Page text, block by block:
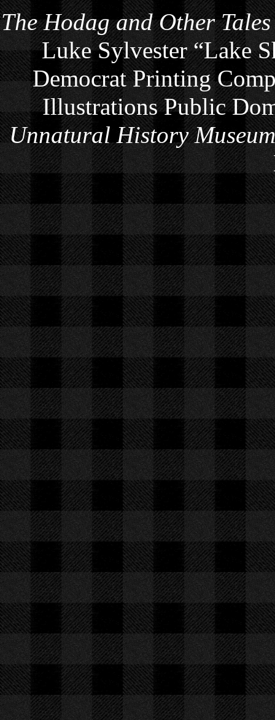
The Hodag and Other
Luke Sylvester “Lake
Democrat Printing
Illustrations Public
Unnatural History Museum